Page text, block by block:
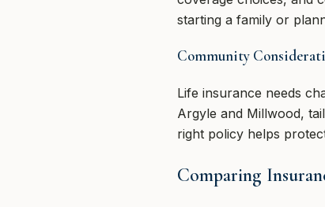
starting a family or
Community
Life insurance needs
Argyle and Millwood,
right policy helps
Comparing